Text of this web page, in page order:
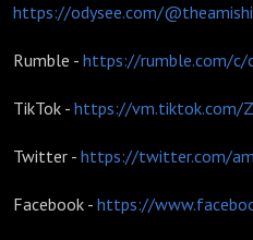
https://odysee.com/
Rumble - https://rumble.com/c/
TikTok - https://vm.tiktok.com/
Twitter - https://twitter.com/
Facebook - https://